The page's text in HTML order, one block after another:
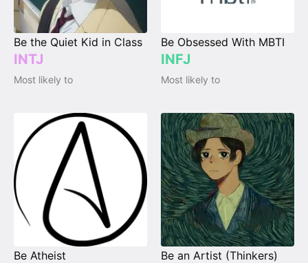
Be the Quiet Kid in Class
INTJ
Most likely to
Be Obsessed With MBTI
INFJ
Most likely to
Be Atheist Be an Artist (Thinkers)